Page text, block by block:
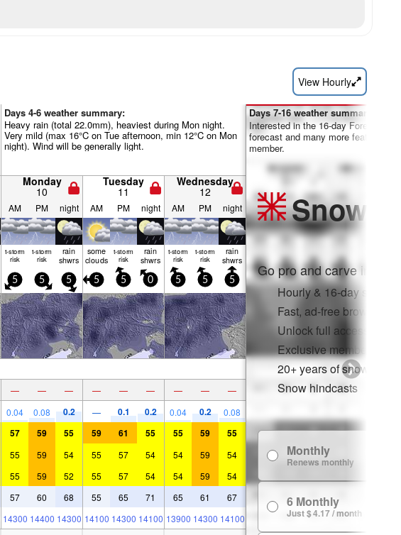
View Hourly
Days 4-6 weather summary:
Heavy rain (total 22.0mm), heaviest during Mon night.
Very mild (max 16°C on Tue afternoon, min 12°C on Mon
night). Wind will be generally light.
Monday
10
Tuesday
11
Wednesday
12
AM PM night AM PM night AM PM night
t-storm
risk
t-storm
risk
rain
shwrs
some
clouds
t-storm
risk
rain
shwrs
t-storm
risk
t-storm
risk
rain
shwrs
5 5 5 5 5 0 5 5 5
— — — — — — — — —
0.04 0.08 0.2 — 0.1 0.2 0.04 0.2 0.08
57 59 55 59 61 55 55 59 55
55 59 54 55 57 54 54 59 54
55 59 52 55 57 54 54 59 54
57 60 68 55 65 71 65 61 67
14300 14400 14300 14100 14300 14100 13900 14300 14100
Days 7-16 weather summary:
Interested in the 16-day Forecast?
forecast and many more features
member.
Snow
Go pro and carve into:
Hourly & 16-day snow
Fast, ad-free browsing
Unlock full access on
Exclusive member
20+ years of snow
Snow hindcasts
Monthly
Renews monthly
6 Monthly
Just $ 4.17 / month